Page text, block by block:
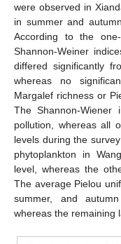
were observed in
in summer and
According to the
Shannon-Weiner
differed significantly
whereas no
Margalef richness or
The Shannon-Wiener
pollution, whereas all
levels during the
phytoplankton in
level, whereas the
The average Pielou
summer, and
whereas the remaining